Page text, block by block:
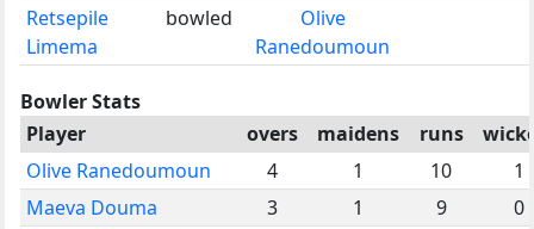
Retsepile
Limema
bowled
Olive
Ranedoumoun
Bowler Stats
Player
overs maidens runs
Olive Ranedoumoun
4 1 10
1
Maeva Douma
3 1 9
0